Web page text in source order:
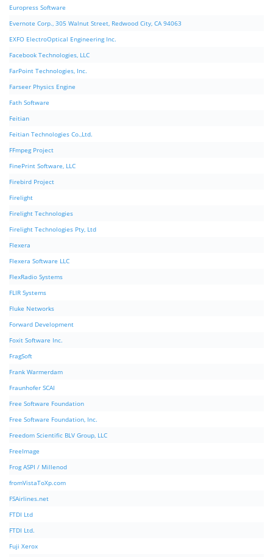
Europress Software
Evernote Corp., 305 Walnut Street, Redwood City, CA 94063
EXFO ElectroOptical Engineering Inc.
Facebook Technologies, LLC
FarPoint Technologies, Inc.
Farseer Physics Engine
Fath Software
Feitian
Feitian Technologies Co.,Ltd.
FFmpeg Project
FinePrint Software, LLC
Firebird Project
Firelight
Firelight Technologies
Firelight Technologies Pty, Ltd
Flexera
Flexera Software LLC
FlexRadio Systems
FLIR Systems
Fluke Networks
Forward Development
Foxit Software Inc.
FragSoft
Frank Warmerdam
Fraunhofer SCAI
Free Software Foundation
Free Software Foundation, Inc.
Freedom Scientific BLV Group, LLC
FreeImage
Frog ASPI / Millenod
fromVistaToXp.com
FSAirlines.net
FTDI Ltd
FTDI Ltd.
Fuji Xerox